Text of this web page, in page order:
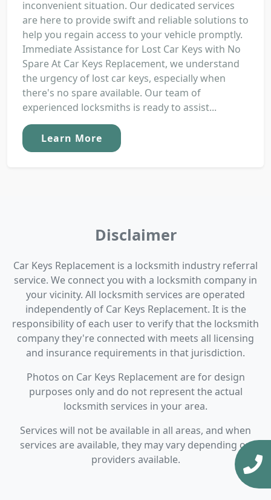
inconvenient situation. Our dedicated services
are here to provide swift and reliable solutions to
help you regain access to your vehicle promptly.
Immediate Assistance for Lost Car Keys with No
Spare At Car Keys Replacement, we understand
the urgency of lost car keys, especially when
there's no spare available. Our team of
experienced locksmiths is ready to assist...
Learn More
Disclaimer
Car Keys Replacement is a locksmith industry referral
service. We connect you with a locksmith company in
your vicinity. All locksmith services are operated
independently of Car Keys Replacement. It is the
responsibility of each user to verify that the locksmith
company they're connected with meets all licensing
and insurance requirements in that jurisdiction.
Photos on Car Keys Replacement are for design
purposes only and do not represent the actual
locksmith services in your area.
Services will not be available in all areas, and when
services are available, they may vary depending on
providers available.